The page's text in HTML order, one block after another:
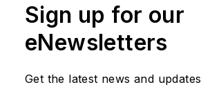
Sign up for our
eNewsletters
Get the latest news and updates